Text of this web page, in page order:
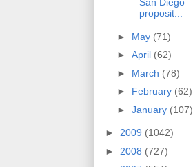
San Diego
proposit...
► May (71)
► April (62)
► March (78)
► February (62)
► January (107)
► 2009 (1042)
► 2008 (727)